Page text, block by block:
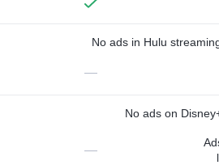
No ads in Hulu
—
No ads on
—